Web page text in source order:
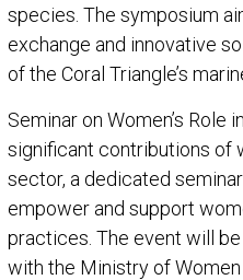
species. The symposium
exchange and innovative
of the Coral Triangle’s
Seminar on Women’s Role
significant contributions of
sector, a dedicated
empower and support
practices. The event will
with the Ministry of